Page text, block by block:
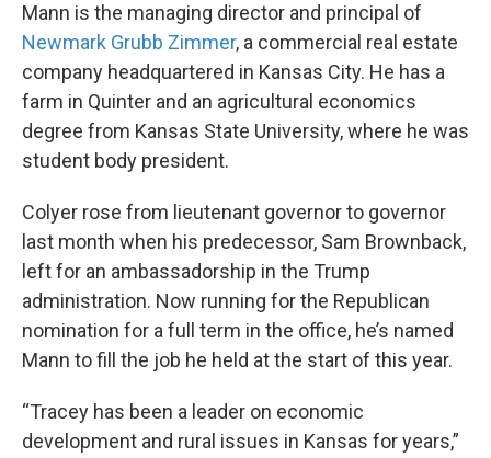
Mann is the managing director and principal of
Newmark Grubb Zimmer, a commercial real estate
company headquartered in Kansas City. He has a
farm in Quinter and an agricultural economics
degree from Kansas State University, where he was
student body president.
Colyer rose from lieutenant governor to governor
last month when his predecessor, Sam Brownback,
left for an ambassadorship in the Trump
administration. Now running for the Republican
nomination for a full term in the office, he’s named
Mann to fill the job he held at the start of this year.
“Tracey has been a leader on economic
development and rural issues in Kansas for years,”